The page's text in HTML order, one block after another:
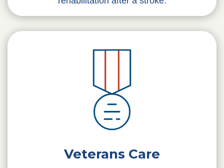
Veterans Care